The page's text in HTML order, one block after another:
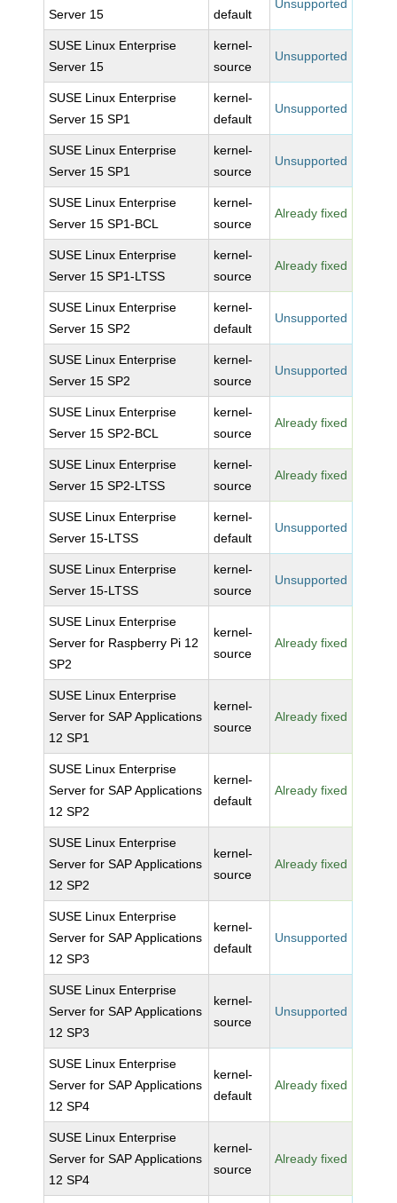
Server 15 default
Unsupported
SUSE Linux Enterprise
Server 15
kernel-
source
Unsupported
SUSE Linux Enterprise
Server 15 SP1
kernel-
default
Unsupported
SUSE Linux Enterprise
Server 15 SP1
kernel-
source
Unsupported
SUSE Linux Enterprise
Server 15 SP1-BCL
kernel-
source
Already fixed
SUSE Linux Enterprise
Server 15 SP1-LTSS
kernel-
source
Already fixed
SUSE Linux Enterprise
Server 15 SP2
kernel-
default
Unsupported
SUSE Linux Enterprise
Server 15 SP2
kernel-
source
Unsupported
SUSE Linux Enterprise
Server 15 SP2-BCL
kernel-
source
Already fixed
SUSE Linux Enterprise
Server 15 SP2-LTSS
kernel-
source
Already fixed
SUSE Linux Enterprise
Server 15-LTSS
kernel-
default
Unsupported
SUSE Linux Enterprise
Server 15-LTSS
kernel-
source
Unsupported
SUSE Linux Enterprise
Server for Raspberry Pi 12
SP2
kernel-
source
Already fixed
SUSE Linux Enterprise
Server for SAP Applications
12 SP1
kernel-
source
Already fixed
SUSE Linux Enterprise
Server for SAP Applications
12 SP2
kernel-
default
Already fixed
SUSE Linux Enterprise
Server for SAP Applications
12 SP2
kernel-
source
Already fixed
SUSE Linux Enterprise
Server for SAP Applications
12 SP3
kernel-
default
Unsupported
SUSE Linux Enterprise
Server for SAP Applications
12 SP3
kernel-
source
Unsupported
SUSE Linux Enterprise
Server for SAP Applications
12 SP4
kernel-
default
Already fixed
SUSE Linux Enterprise
Server for SAP Applications
12 SP4
kernel-
source
Already fixed